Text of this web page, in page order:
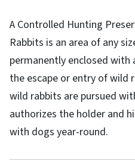
A Controlled Hunting
Rabbits is an area of any
permanently enclosed
the escape or entry of wild
wild rabbits are pursued
authorizes the holder and
with dogs year-round.